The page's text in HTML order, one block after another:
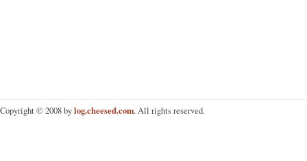
Copyright © 2008 bylog.cheesed.com. All rights reserved.